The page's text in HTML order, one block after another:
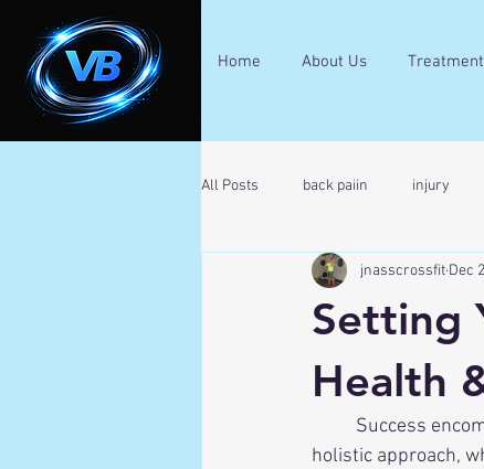
Home About Us
All Posts back paiin injury
Setting
Health
jnasscrossfit Dec
holistic approach,